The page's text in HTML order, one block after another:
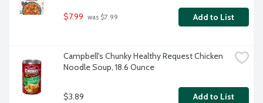
$7.99 was $7.99 Add to List
Campbell's Chunky Healthy Request Chicken
Noodle Soup, 18.6 Ounce
$3.89 Add to List